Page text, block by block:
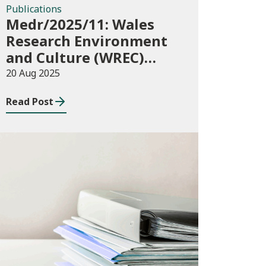
Publications
Medr/2025/11: Wales
Research Environment
and Culture (WREC)
Fund 2025/26
20 Aug 2025
Read Post
Publications